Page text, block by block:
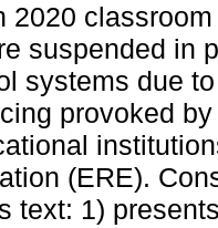
2020
suspended in
systems due
provoked
(ERE).
text: 1)